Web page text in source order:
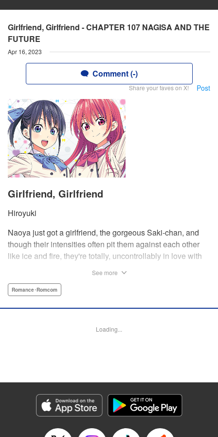
Girlfriend, Girlfriend - CHAPTER 107 NAGISA AND THE
FUTURE
Apr 16, 2023
Comment (-)
Share your faves on X! Post
Girlfriend, Girlfriend
Hiroyuki
Naoya just got a girlfriend, the gorgeous Saki-chan, and
though their intensities often pit them against each other
like ice and fire, they're totally, uncontrollably in love with
she's made him lunch to boot! He knows he can't cheat,
both! The confidence! The arrogance! The very gall! No
Category: Manga
Genre: Romance･Romcom
Title in Japanese: カノジョも彼女
Released: Apr 16, 2023
See more
Romance･Romcom
Loading...